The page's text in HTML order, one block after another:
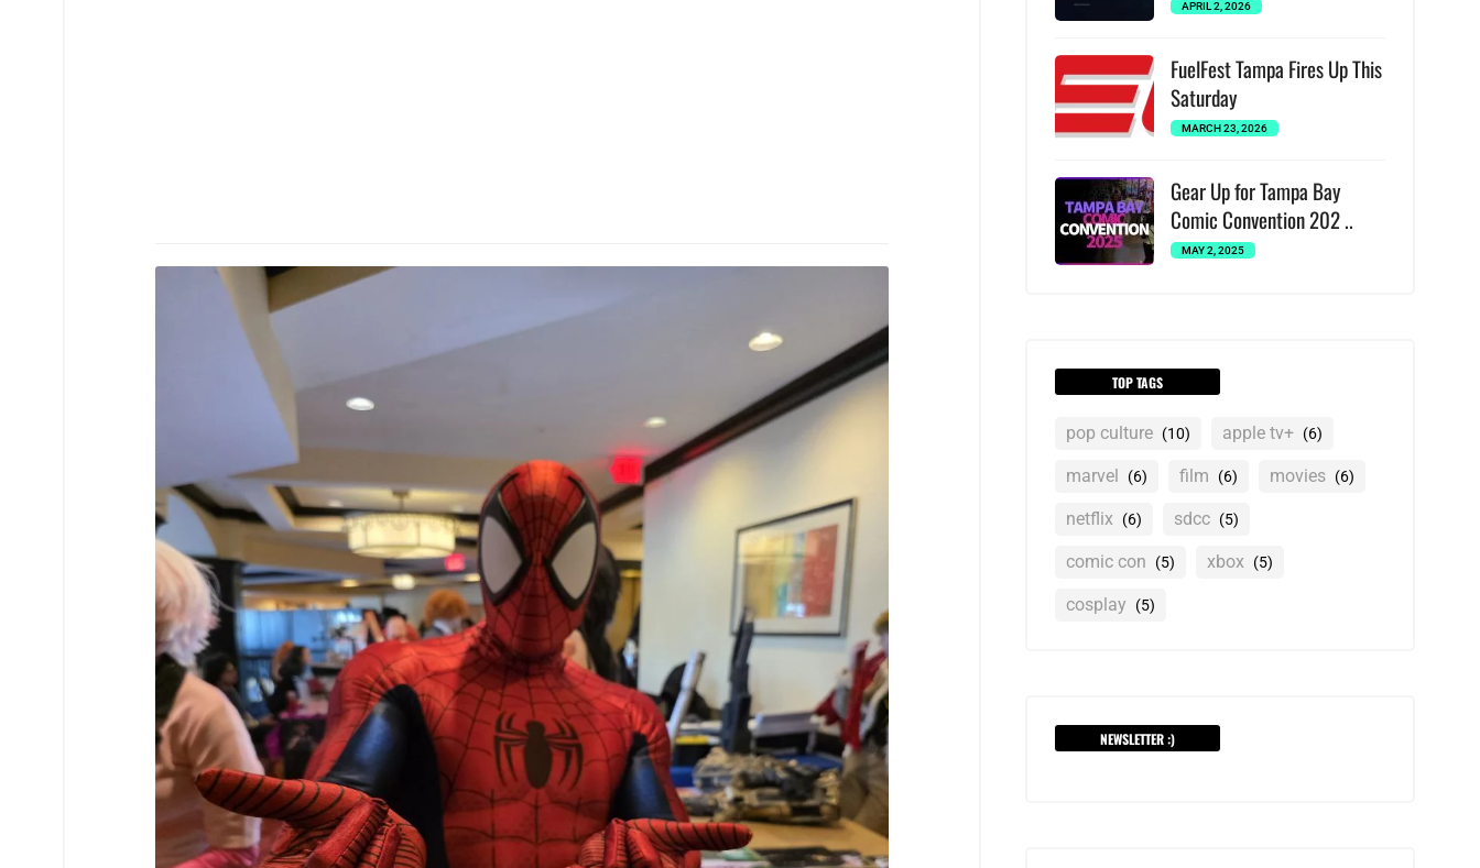
APRIL 2, 2026
FuelFest Tampa Fires Up This
Saturday
MARCH 23, 2026
Gear Up for Tampa Bay
Comic Convention 202 ..
MAY 2, 2025
TOP TAGS
pop culture (10) apple tv+ (6)
marvel (6) film (6) movies (6)
netflix (6) sdcc (5)
comic con (5) xbox (5)
cosplay (5)
NEWSLETTER :)